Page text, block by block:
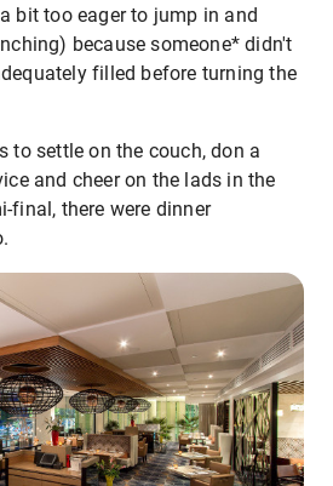
bit too eager to jump in and
because someone* didn't
filled before turning the
to settle on the couch, don a
and cheer on the lads in the
final, there were dinner